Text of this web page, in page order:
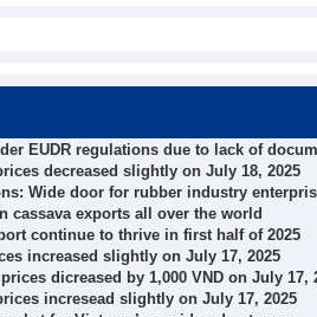
EUDR regulations due to lack of
decreased slightly on July 18, 2025
Wide door for rubber industry
cassava exports all over the world
continue to thrive in first half of 2025
increased slightly on July 17, 2025
dicreased by 1,000 VND on July 17,
incresead slightly on July 17, 2025